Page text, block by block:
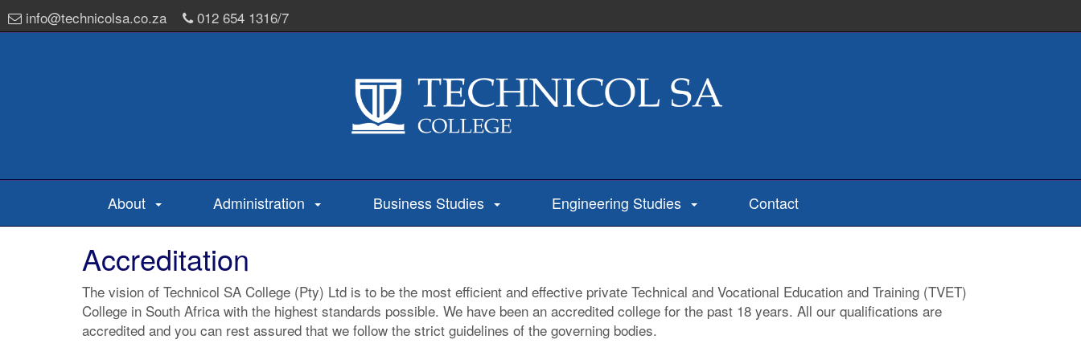
info@technicolsa.co.za 012 654 1316/7
About Administration Business Studies Engineering Studies Contact
Accreditation
The vision of Technicol SA College (Pty) Ltd is to be the most efficient and effective private Technical and Vocational Education and Training (TVET)
College in South Africa with the highest standards possible. We have been an accredited college for the past 18 years. All our qualifications are
accredited and you can rest assured that we follow the strict guidelines of the governing bodies.